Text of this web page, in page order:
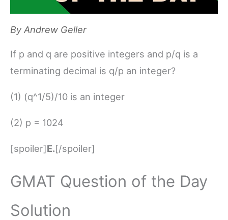
By Andrew Geller
If p and q are positive integers and p/q is a
terminating decimal is q/p an integer?
(1) (q^1/5)/10 is an integer
(2) p = 1024
[spoiler]E.[/spoiler]
GMAT Question of the Day
Solution